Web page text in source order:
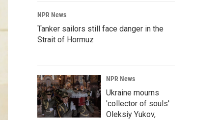
NPR News
Tanker sailors still face danger in the
Strait of Hormuz
NPR News
Ukraine mourns
'collector of souls'
Oleksiy Yukov,